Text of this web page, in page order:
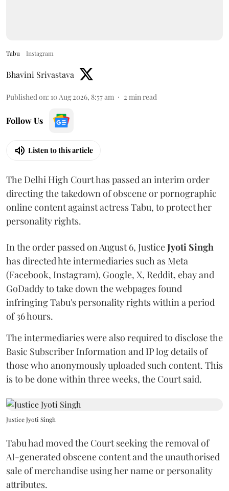
Tabu Instagram
Bhavini Srivastava
Published on: 10 Aug 2026, 8:57 am 2 min read
Follow Us
Listen to this article
The Delhi High Court has passed an interim order
directing the takedown of obscene or pornographic
online content against actress Tabu, to protect her
personality rights.
In the order passed on August 6, JusticeJyoti Singh
has directed hte intermediaries such as Meta
(Facebook, Instagram), Google, X, Reddit, ebay and
GoDaddy to take down the webpages found
infringing Tabu's personality rights within a period
of 36 hours.
The intermediaries were also required to disclose the
Basic Subscriber Information and IP log details of
those who anonymously uploaded such content. This
is to be done within three weeks, the Court said.
Justice Jyoti Singh
Tabu had moved the Court seeking the removal of
AI-generated obscene content and the unauthorised
sale of merchandise using her name or personality
attributes.